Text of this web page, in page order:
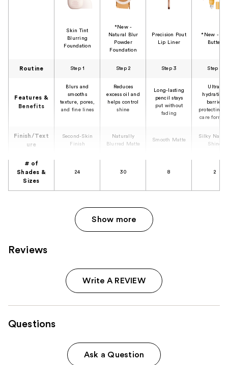
Skin Tint
Blurring
Foundation
*New -
Natural Blur
Powder
Foundation
Precision Pout
Lip Liner
*New - Lip
Butter
Routine Step 1 Step 2 Step 3 Step 4
Features &
Benefits
Blurs and
smooths
texture, pores,
and fine lines
Reduces
excess oil and
helps control
shine
Long-lasting
pencil stays
put without
fading
Ultra-
hydrating,
barrier
protecting
care
Finish/Text
ure
Second-Skin
Finish
Naturally
Blurred Matte
Smooth Matte
Silky
Shine
# of
Shades &
Sizes
24 30 8 2
Show more
Reviews
Write A REVIEW
Questions
Ask a Question